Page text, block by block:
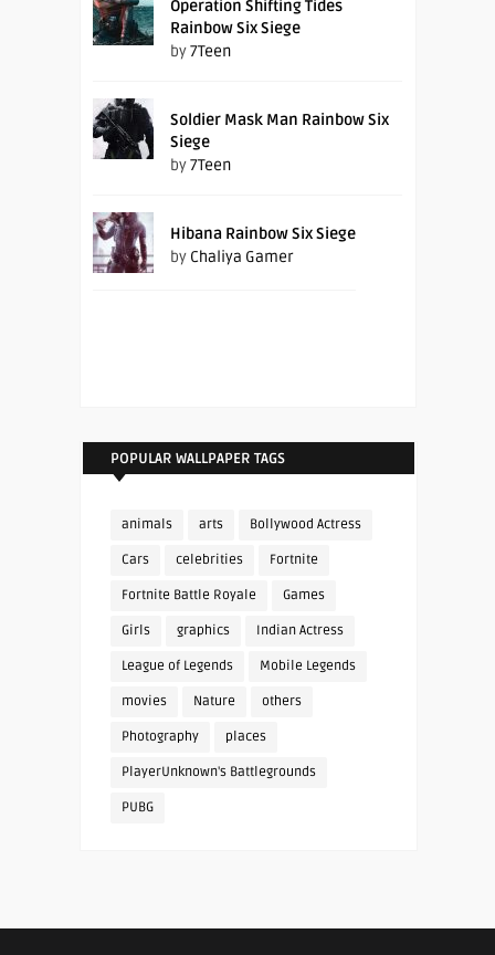
Operation Shifting Tides
Rainbow Six Siege
by7Teen
Soldier Mask Man Rainbow Six
Siege
by7Teen
Hibana Rainbow Six Siege
by Chaliya Gamer
POPULAR WALLPAPER TAGS
animals arts Bollywood Actress
Cars celebrities Fortnite
Fortnite Battle Royale Games
Girls graphics Indian Actress
League of Legends Mobile Legends
movies Nature others
Photography places
PlayerUnknown's Battlegrounds
PUBG